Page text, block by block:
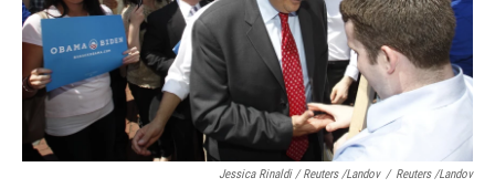
Jessica Rinaldi / Reuters /Landov / Reuters /Landov